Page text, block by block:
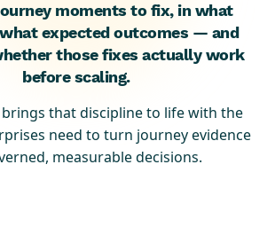
moments to fix, in what
expected outcomes — and
those fixes actually work
before scaling.
brings that discipline to life with the
need to turn journey evidence
measurable decisions.